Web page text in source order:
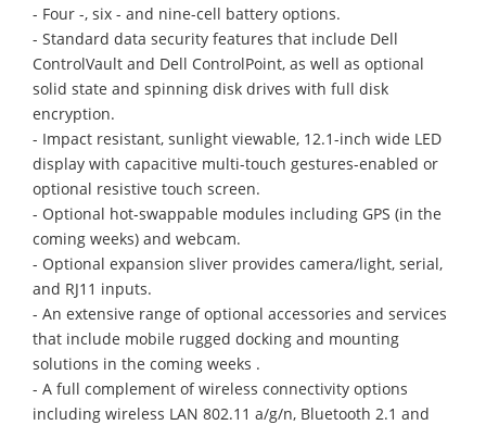
- Four -, six - and nine-cell battery options.
- Standard data security features that include Dell
ControlVault and Dell ControlPoint, as well as optional
solid state and spinning disk drives with full disk
encryption.
- Impact resistant, sunlight viewable, 12.1-inch wide LED
display with capacitive multi-touch gestures-enabled or
optional resistive touch screen.
- Optional hot-swappable modules including GPS (in the
coming weeks) and webcam.
- Optional expansion sliver provides camera/light, serial,
and RJ11 inputs.
- An extensive range of optional accessories and services
that include mobile rugged docking and mounting
solutions in the coming weeks .
- A full complement of wireless connectivity options
including wireless LAN 802.11 a/g/n, Bluetooth 2.1 and